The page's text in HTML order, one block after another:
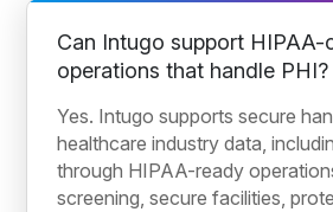
Can Intugo support HIPAA-
operations that handle PHI?
Yes. Intugo supports secure
healthcare industry data,
through HIPAA-ready
screening, secure facilities,